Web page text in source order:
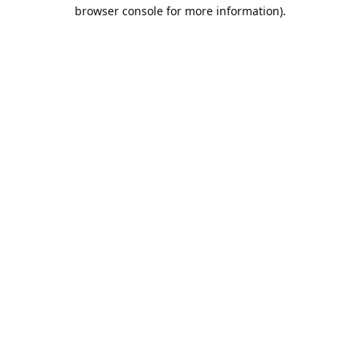
browser console for more information).